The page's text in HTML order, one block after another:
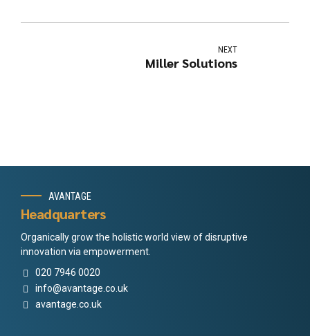
NEXT
Miller Solutions
AVANTAGE
Headquarters
Organically grow the holistic world view of disruptive
innovation via empowerment.
020 7946 0020
info@avantage.co.uk
avantage.co.uk